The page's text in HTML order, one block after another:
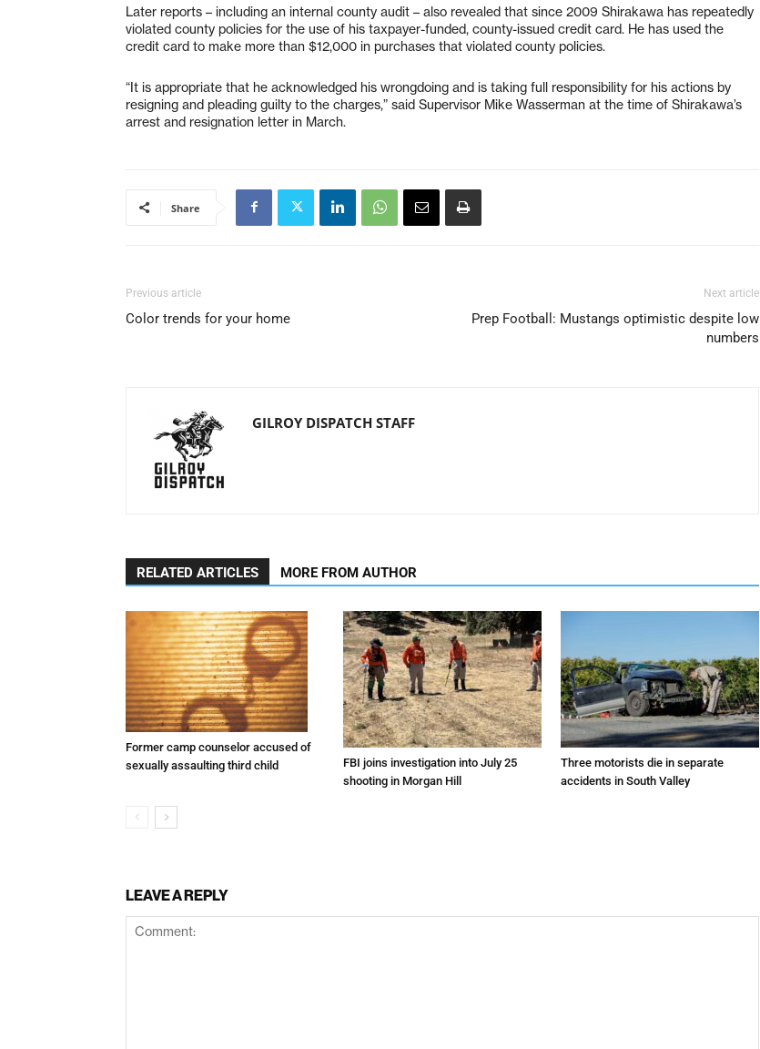
Later reports – including an internal county audit – also revealed that since 2009 Shirakawa has repeatedly
violated county policies for the use of his taxpayer-funded, county-issued credit card. He has used the
credit card to make more than $12,000 in purchases that violated county policies.
“It is appropriate that he acknowledged his wrongdoing and is taking full responsibility for his actions by
resigning and pleading guilty to the charges,” said Supervisor Mike Wasserman at the time of Shirakawa’s
arrest and resignation letter in March.
Share
Previous article
Color trends for your home
Next article
Prep Football: Mustangs optimistic despite low
numbers
GILROY DISPATCH STAFF
RELATED ARTICLES MORE FROM AUTHOR
Former camp counselor accused of
sexually assaulting third child
FBI joins investigation into July 25
shooting in Morgan Hill
Three motorists die in separate
accidents in South Valley
LEAVE A REPLY